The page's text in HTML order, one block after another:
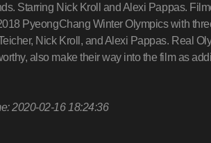
Starring Nick Kroll and Alexi Pappas.
PyeongChang Winter Olympics with
Nick Kroll, and Alexi Pappas. Real
also make their way into the film as
2020-02-16 18:24:36